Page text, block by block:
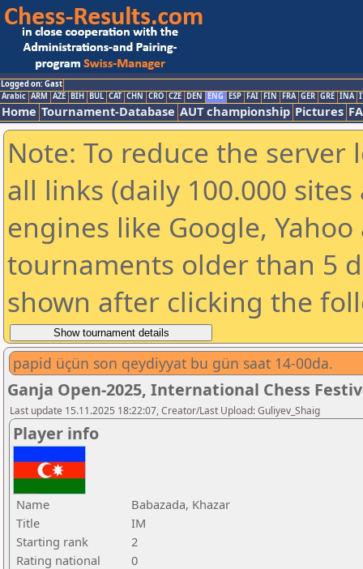
Logged on: Gast
Arabic ARM AZE BIH BUL CAT CHN CRO CZE DEN ENG ESP FAI FIN FRA GER GRE INA
Home Tournament-Database AUT championship Pictures
Note: To reduce the
all links (daily 100.000
engines like Google,
tournaments older than 5
shown after clicking the
papid üçün son qeydiyyat bu gün saat 14-00da.
Ganja Open-2025, International Chess
Last update 15.11.2025 18:22:07, Creator/Last Upload: Guliyev_Shaig
Player info
Name
Babazada, Khazar
Title
IM
Starting rank
2
Rating national
0